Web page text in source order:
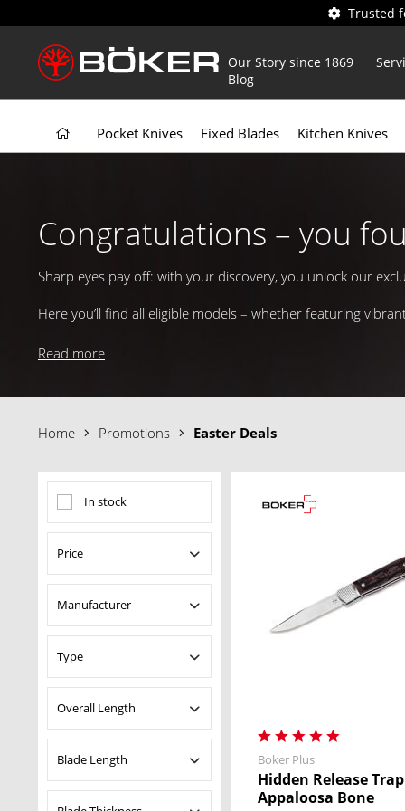
Trusted
Our Story since 1869
Blog
Pocket Knives Fixed Blades Kitchen Knives
Congratulations – you
Sharp eyes pay off: with your discovery, you unlock our
Here you’ll find all eligible models – whether featuring
Start browsing, pick your favorite, and add a splash of color
Read more
Home Promotions Easter Deals
In stock
Price
$1699.00
Manufacturer
Boker Plus
Type
Fixed Blade Knives
Kitchen Knife
Overall Length
4.53 in
in
Blade Length Boker Plus
Hidden Release
Appaloosa Bone